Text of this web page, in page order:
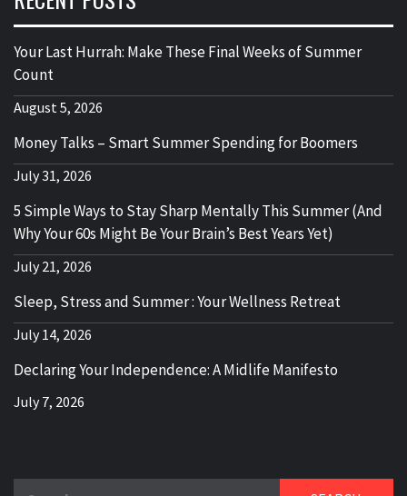
Your Last Hurrah: Make These Final Weeks of Summer
Count
August 5, 2026
Money Talks – Smart Summer Spending for Boomers
July 31, 2026
5 Simple Ways to Stay Sharp Mentally This Summer (And
Why Your 60s Might Be Your Brain’s Best Years Yet)
July 21, 2026
Sleep, Stress and Summer : Your Wellness Retreat
July 14, 2026
Declaring Your Independence: A Midlife Manifesto
July 7, 2026